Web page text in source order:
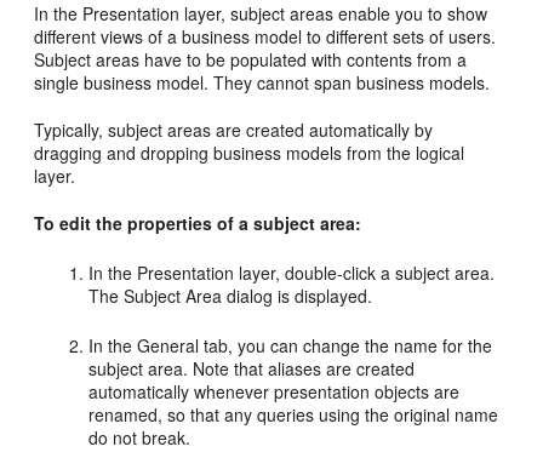
In the Presentation layer, subject areas enable you to show
different views of a business model to different sets of users.
Subject areas have to be populated with contents from a
single business model. They cannot span business models.
Typically, subject areas are created automatically by
dragging and dropping business models from the logical
layer.
To edit the properties of a subject area:
In the Presentation layer, double-click a subject area.
The Subject Area dialog is displayed.
In the General tab, you can change the name for the
subject area. Note that aliases are created
automatically whenever presentation objects are
renamed, so that any queries using the original name
do not break.